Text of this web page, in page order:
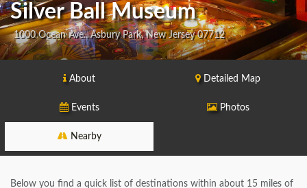
Silver Ball Museum
1000 Ocean Ave., Asbury Park, New Jersey 07712
About Detailed Map
Events Photos
Nearby
Below you find a quick list of destinations within about 15 miles of